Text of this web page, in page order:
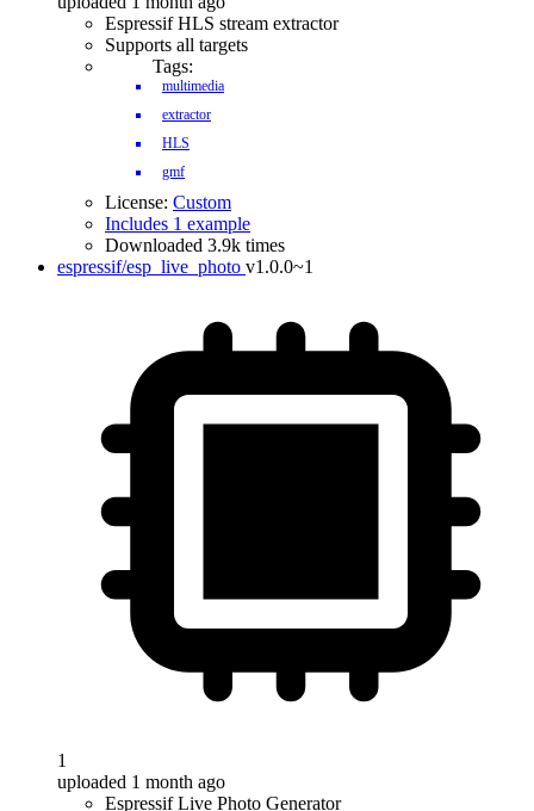
Espressif HLS stream extractor
Supports all targets
Tags:
multimedia
extractor
HLS
gmf
License: Custom
Includes 1 example
Downloaded 3.9k times
espressif/esp_live_photo v1.0.0~1
1
uploaded 1 month ago
Espressif Live Photo Generator